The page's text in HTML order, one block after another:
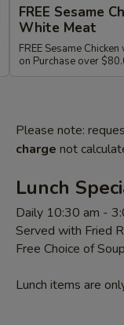
FREE Sesame
White Meat
FREE Sesame
on Purchase over
Please note:
charge not
Lunch
Daily 10:30 am -
Served with Fried
Free Choice of
Lunch items are